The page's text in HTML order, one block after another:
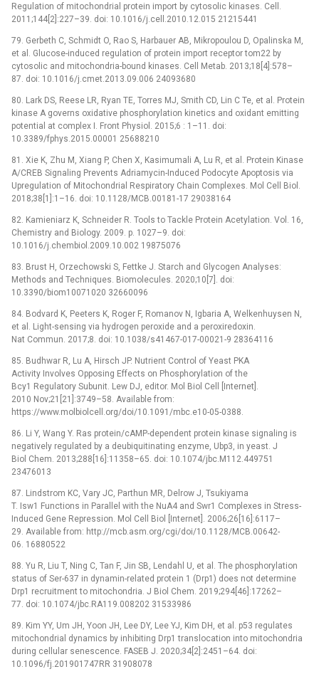
Regulation of mitochondrial protein import by cytosolic kinases. Cell.
2011;144[2]:227–39. doi: 10.1016/j.cell.2010.12.015 21215441
79. Gerbeth C, Schmidt O, Rao S, Harbauer AB, Mikropoulou D, Opalinska M,
et al. Glucose-induced regulation of protein import receptor tom22 by
cytosolic and mitochondria-bound kinases. Cell Metab. 2013;18[4]:578–
87. doi: 10.1016/j.cmet.2013.09.006 24093680
80. Lark DS, Reese LR, Ryan TE, Torres MJ, Smith CD, Lin C Te, et al. Protein
kinase A governs oxidative phosphorylation kinetics and oxidant emitting
potential at complex I. Front Physiol. 2015;6 : 1–11. doi:
10.3389/fphys.2015.00001 25688210
81. Xie K, Zhu M, Xiang P, Chen X, Kasimumali A, Lu R, et al. Protein Kinase
A/CREB Signaling Prevents Adriamycin-Induced Podocyte Apoptosis via
Upregulation of Mitochondrial Respiratory Chain Complexes. Mol Cell Biol.
2018;38[1]:1–16. doi: 10.1128/MCB.00181-17 29038164
82. Kamieniarz K, Schneider R. Tools to Tackle Protein Acetylation. Vol. 16,
Chemistry and Biology. 2009. p. 1027–9. doi:
10.1016/j.chembiol.2009.10.002 19875076
83. Brust H, Orzechowski S, Fettke J. Starch and Glycogen Analyses:
Methods and Techniques. Biomolecules. 2020;10[7]. doi:
10.3390/biom10071020 32660096
84. Bodvard K, Peeters K, Roger F, Romanov N, Igbaria A, Welkenhuysen N,
et al. Light-sensing via hydrogen peroxide and a peroxiredoxin.
Nat Commun. 2017;8. doi: 10.1038/s41467-017-00021-9 28364116
85. Budhwar R, Lu A, Hirsch JP. Nutrient Control of Yeast PKA
Activity Involves Opposing Effects on Phosphorylation of the
Bcy1 Regulatory Subunit. Lew DJ, editor. Mol Biol Cell [Internet].
2010 Nov;21[21]:3749–58. Available from:
https://www.molbiolcell.org/doi/10.1091/mbc.e10-05-0388.
86. Li Y, Wang Y. Ras protein/cAMP-dependent protein kinase signaling is
negatively regulated by a deubiquitinating enzyme, Ubp3, in yeast. J
Biol Chem. 2013;288[16]:11358–65. doi: 10.1074/jbc.M112.449751
23476013
87. Lindstrom KC, Vary JC, Parthun MR, Delrow J, Tsukiyama
T. Isw1 Functions in Parallel with the NuA4 and Swr1 Complexes in Stress-
Induced Gene Repression. Mol Cell Biol [Internet]. 2006;26[16]:6117–
29. Available from: http://mcb.asm.org/cgi/doi/10.1128/MCB.00642-
06. 16880522
88. Yu R, Liu T, Ning C, Tan F, Jin SB, Lendahl U, et al. The phosphorylation
status of Ser-637 in dynamin-related protein 1 (Drp1) does not determine
Drp1 recruitment to mitochondria. J Biol Chem. 2019;294[46]:17262–
77. doi: 10.1074/jbc.RA119.008202 31533986
89. Kim YY, Um JH, Yoon JH, Lee DY, Lee YJ, Kim DH, et al. p53 regulates
mitochondrial dynamics by inhibiting Drp1 translocation into mitochondria
during cellular senescence. FASEB J. 2020;34[2]:2451–64. doi:
10.1096/fj.201901747RR 31908078